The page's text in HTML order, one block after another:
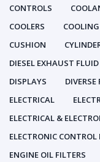
CONTROLS
COOLERS
CUSHION
DIESEL EXHAUST FLUID
DISPLAYS
DIVERSE
ELECTRICAL
ELECTRICAL &
ELECTRONIC CONTROL
ENGINE OIL FILTERS